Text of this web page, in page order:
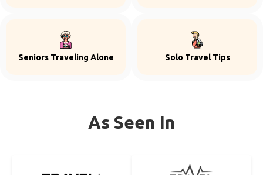
Seniors Traveling Alone Solo Travel Tips
As Seen In